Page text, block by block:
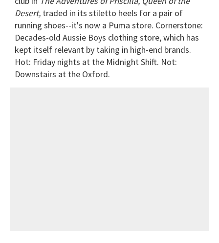
Desert, traded in its stiletto heels for a pair of
running shoes--it's now a Puma store. Cornerstone:
Decades-old Aussie Boys clothing store, which has
kept itself relevant by taking in high-end brands.
Hot: Friday nights at the Midnight Shift. Not:
Downstairs at the Oxford.